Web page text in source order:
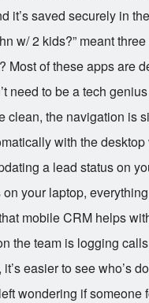
it’s saved securely in
w/ 2 kids?” meant
Most of these apps are
need to be a tech
clean, the navigation is
with the
a lead status on
your laptop,
mobile CRM helps
the team is logging
easier to see who’s
wondering if